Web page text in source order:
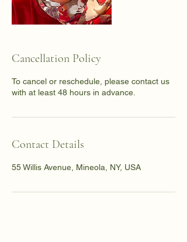
Cancellation Policy
To cancel or reschedule, please contact us
with at least 48 hours in advance.
Contact Details
55 Willis Avenue, Mineola, NY, USA